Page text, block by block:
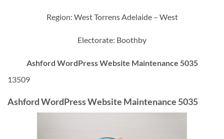
Region: West Torrens Adelaide – West
Electorate: Boothby
Ashford WordPress Website Maintenance 5035
13509
Ashford WordPress Website Maintenance 5035